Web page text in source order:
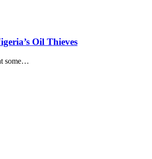
Oil Thieves
some…